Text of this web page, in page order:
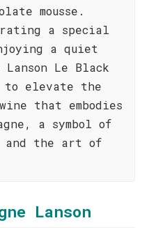
mousse.
a special
a quiet
Le Black
to elevate the
that embodies
a symbol of
and the art of
Lanson